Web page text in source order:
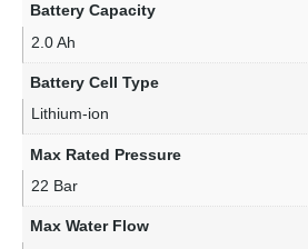
Battery Capacity
2.0 Ah
Battery Cell Type
Lithium-ion
Max Rated Pressure
22 Bar
Max Water Flow